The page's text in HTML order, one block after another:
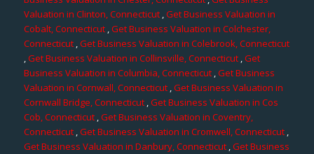
Valuation in Clinton, Connecticut,Get Business Valuation in
Cobalt, Connecticut,Get Business Valuation in Colchester,
Connecticut,Get Business Valuation in Colebrook, Connecticut
,Get Business Valuation in Collinsville, Connecticut,Get
Business Valuation in Columbia, Connecticut ,Get Business
Valuation in Cornwall, Connecticut,Get Business Valuation in
Cornwall Bridge, Connecticut ,Get Business Valuation in Cos
Cob, Connecticut,Get Business Valuation in Coventry,
Connecticut,Get Business Valuation in Cromwell, Connecticut,
Get Business Valuation in Danbury, Connecticut,Get Business